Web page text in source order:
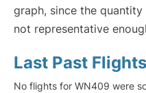
graph, since the
not representative
Last Past
No flights for WN409 were